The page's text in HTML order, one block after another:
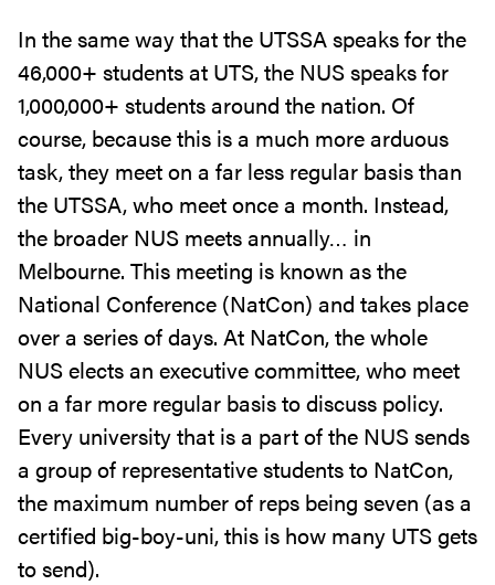
In the same way that the UTSSA speaks for the
46,000+ students at UTS, the NUS speaks for
1,000,000+ students around the nation. Of
course, because this is a much more arduous
task, they meet on a far less regular basis than
the UTSSA, who meet once a month. Instead,
the broader NUS meets annually… in
Melbourne. This meeting is known as the
National Conference (NatCon) and takes place
over a series of days. At NatCon, the whole
NUS elects an executive committee, who meet
on a far more regular basis to discuss policy.
Every university that is a part of the NUS sends
a group of representative students to NatCon,
the maximum number of reps being seven (as a
certified big-boy-uni, this is how many UTS gets
to send).